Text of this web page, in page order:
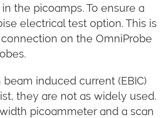
the picoamps. To ensure a
electrical test option. This is
on the OmniProbe
induced current (EBIC)
they are not as widely used.
picoammeter and a scan